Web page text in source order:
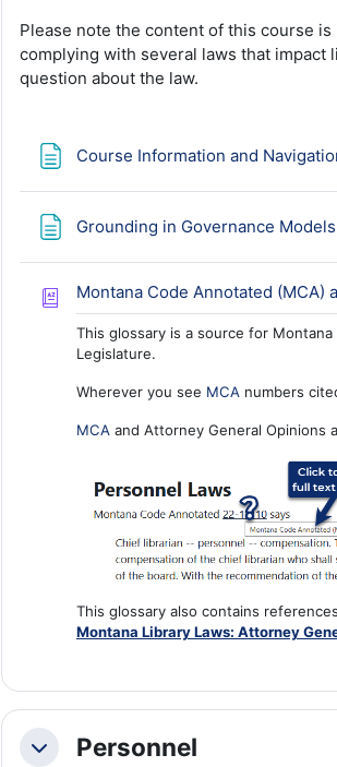
Please note the content of this course
complying with several laws that impact
question about the law.
Course Information and
Grounding in Governance Models
Montana Code Annotated (MCA)
This glossary is a source for
Legislature.
Wherever you see MCA numbers
MCA and Attorney General Opinions
This glossary also contains
Montana Library Laws: Attorney
CollapsePersonnel